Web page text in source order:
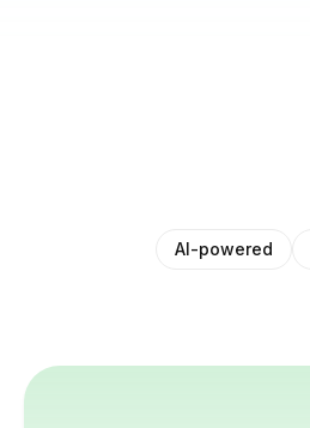
AI-powered